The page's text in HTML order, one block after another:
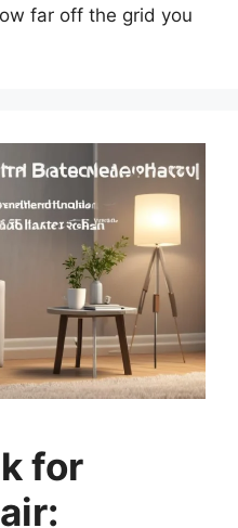
far off the grid you
for